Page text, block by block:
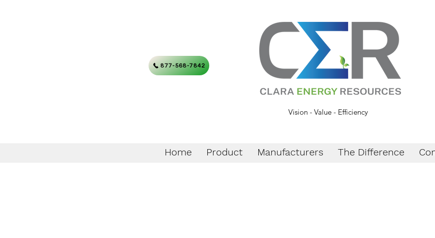
877-568-7842
Vision - Value - Efficiency
Home Product Manufacturers The Difference